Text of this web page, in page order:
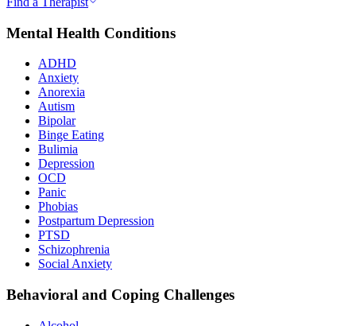
Mental Health Conditions
ADHD
Anxiety
Anorexia
Autism
Bipolar
Binge Eating
Bulimia
Depression
OCD
Panic
Phobias
Postpartum Depression
PTSD
Schizophrenia
Social Anxiety
Behavioral and Coping Challenges